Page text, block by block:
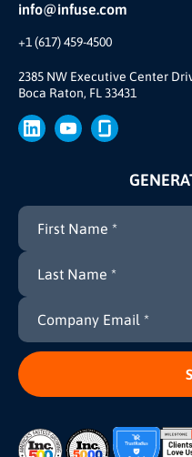
info@infuse.com
+1 (617) 459-4500
2385 NW Executive Center
Boca Raton, FL 33431
Our Story
Brand
Press